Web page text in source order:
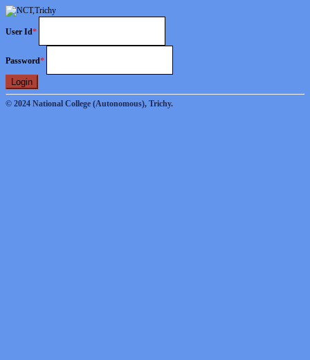
User Id*
Password*
Login
© 2024 National College (Autonomous), Trichy.